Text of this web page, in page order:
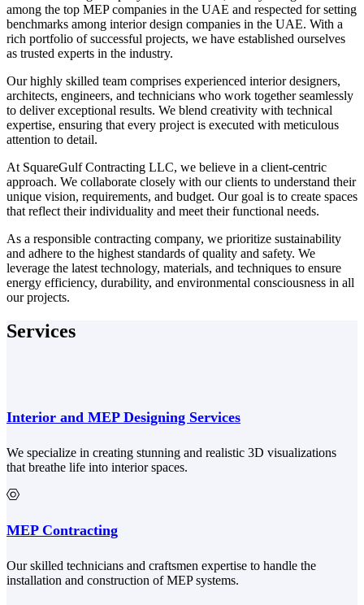
among the top MEP companies in the UAE and respected for setting
benchmarks among interior design companies in the UAE. With a
rich portfolio of successful projects, we have established ourselves
as trusted experts in the industry.
Our highly skilled team comprises experienced interior designers,
architects, engineers, and technicians who work together seamlessly
to deliver exceptional results. We blend creativity with technical
expertise, ensuring that every project is executed with meticulous
attention to detail.
At SquareGulf Contracting LLC, we believe in a client-centric
approach. We collaborate closely with our clients to understand their
unique vision, requirements, and budget. Our goal is to create spaces
that reflect their individuality and meet their functional needs.
As a responsible contracting company, we prioritize sustainability
and adhere to the highest standards of quality and safety. We
leverage the latest technology, materials, and techniques to ensure
energy efficiency, durability, and environmental consciousness in all
our projects.
Services
Interior and MEP Designing Services
We specialize in creating stunning and realistic 3D visualizations
that breathe life into interior spaces.
MEP Contracting
Our skilled technicians and craftsmen expertise to handle the
installation and construction of MEP systems.